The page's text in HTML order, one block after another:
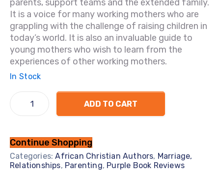
parents, support teams and the extended family.
It is a voice for many working mothers who are
grappling with the challenge of raising children in
today’s world. It is also an invaluable guide to
young mothers who wish to learn from the
experiences of other working mothers.
In Stock
ADD TO CART
Continue Shopping
Categories:African Christian Authors, Marriage,
Relationships, Parenting, Purple Book Reviews